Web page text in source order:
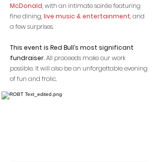
McDonald, with an intimate soirée featuring
fine dining, live music & entertainment, and ​
a few surprises.
This event is Red Bull’s most significant
fundraiser.All proceeds make our work
possible. It will also be an unforgettable evening
of fun and frolic.